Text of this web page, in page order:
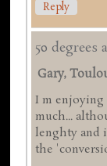
Reply
50 degrees
Gary,
I m enjoying
much...
lenghty and
the